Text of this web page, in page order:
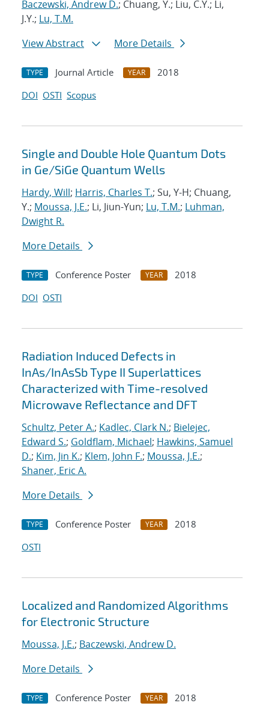
Baczewski, Andrew D.; Chuang, Y.; Liu, C.Y.; Li,
J.Y.; Lu, T.M.
View Abstract
More Details
TYPE Journal Article YEAR
2018
DOI OSTI Scopus
Single and Double Hole Quantum Dots
in Ge/SiGe Quantum Wells
Hardy, Will; Harris, Charles T.; Su, Y-H; Chuang,
Y.; Moussa, J.E.; Li, Jiun-Yun; Lu, T.M.; Luhman,
Dwight R.
More Details
TYPE Conference Poster YEAR
2018
DOI OSTI
Radiation Induced Defects in
InAs/InAsSb Type II Superlattices
Characterized with Time-resolved
Microwave Reflectance and DFT
Schultz, Peter A.; Kadlec, Clark N.; Bielejec,
Edward S.; Goldflam, Michael; Hawkins, Samuel
D.; Kim, Jin K.; Klem, John F.; Moussa, J.E.;
Shaner, Eric A.
More Details
TYPE Conference Poster YEAR
2018
OSTI
Localized and Randomized Algorithms
for Electronic Structure
Moussa, J.E.; Baczewski, Andrew D.
More Details
TYPE Conference Poster YEAR
2018